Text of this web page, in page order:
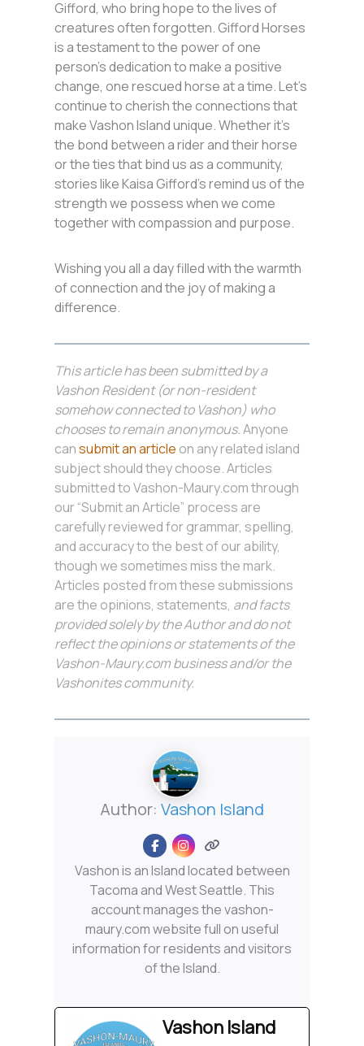
Gifford, who bring hope to the lives of
creatures often forgotten. Gifford Horses
is a testament to the power of one
person’s dedication to make a positive
change, one rescued horse at a time. Let’s
continue to cherish the connections that
make Vashon Island unique. Whether it’s
the bond between a rider and their horse
or the ties that bind us as a community,
stories like Kaisa Gifford’s remind us of the
strength we possess when we come
together with compassion and purpose.
Wishing you all a day filled with the warmth
of connection and the joy of making a
difference.
This article has been submitted by a
Vashon Resident (or non-resident
somehow connected to Vashon) who
chooses to remain anonymous.Anyone
cansubmit an article on any related island
subject should they choose. Articles
submitted to Vashon-Maury.com through
our “Submit an Article” process are
carefully reviewed for grammar, spelling,
and accuracy to the best of our ability,
though we sometimes miss the mark.
Articles posted from these submissions
are the opinions, statements, and facts
provided solely by the Author and do not
reflect the opinions or statements of the
Vashon-Maury.com business and/or the
Vashonites community.
Author: Vashon Island
Vashon is an Island located between
Tacoma and West Seattle. This
account manages the vashon-
maury.com website full on useful
information for residents and visitors
of the Island.
Vashon Island